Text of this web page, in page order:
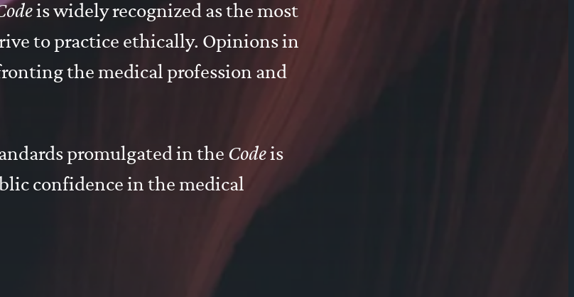
is widely recognized as the most
to practice ethically. Opinions in
the medical profession and
promulgated in the Codeis
confidence in the medical